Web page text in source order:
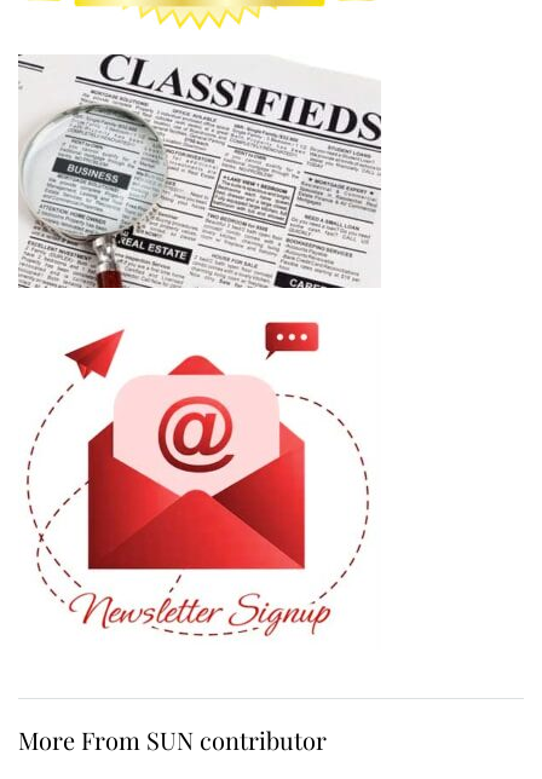
More From SUN contributor